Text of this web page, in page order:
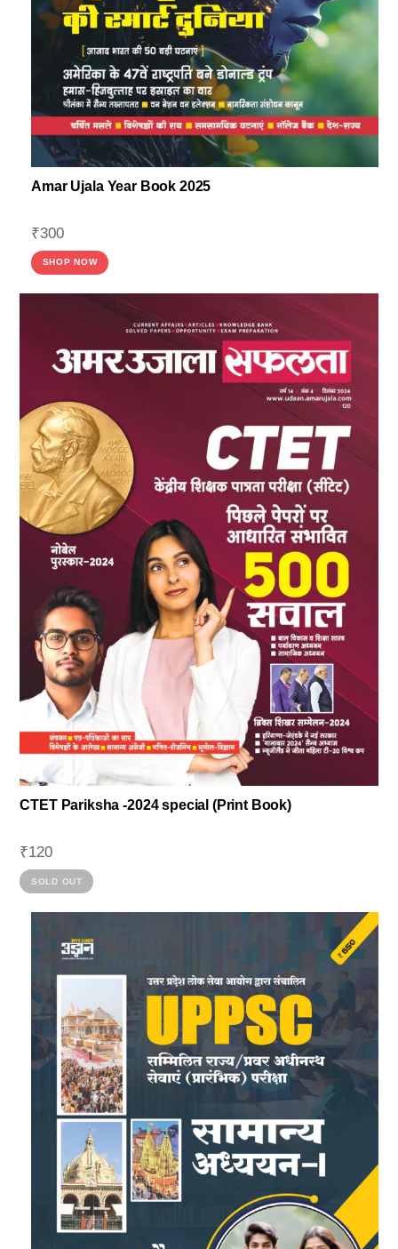
Amar Ujala Year Book 2025
₹300
SHOP NOW
CTET Pariksha -2024 special (Print Book)
₹120
SOLD OUT